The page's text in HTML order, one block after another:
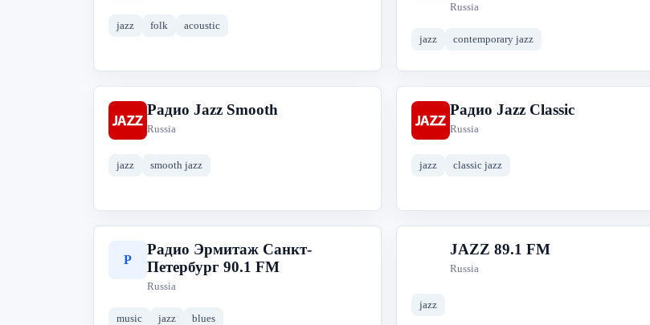
jazz folk acoustic
Russia
jazz contemporary jazz
Р
Радио Jazz Smooth
Russia
jazz smooth jazz
Р
Радио Jazz Classic
Russia
jazz classic jazz
Р
Радио Эрмитаж Санкт-
Петербург 90.1 FM
Russia
music jazz blues
JAZZ 89.1 FM
Russia
jazz